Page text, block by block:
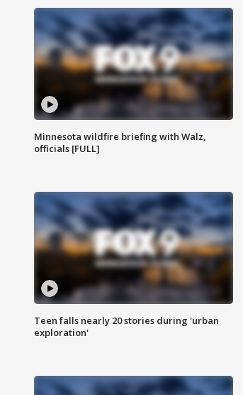
Minnesota wildfire briefing with Walz,
officials [FULL]
Teen falls nearly 20 stories during 'urban
exploration'